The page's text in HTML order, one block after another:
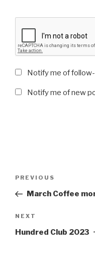
Notify me of
Notify me of new
Previous
Post
PREVIOUS
March Coffee
Next
Post
NEXT
Hundred Club 2023